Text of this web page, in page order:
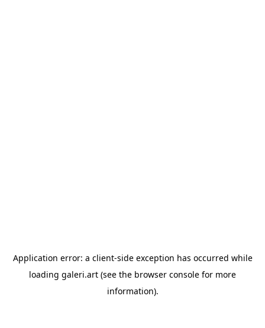
Application error: a client-side exception has occurred while
loading galeri.art (see the browser console for more
information).